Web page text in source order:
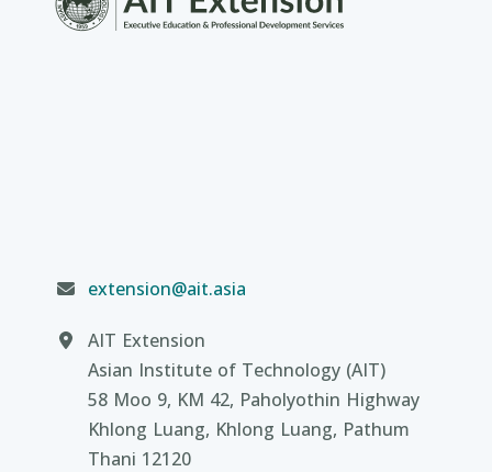
extension@ait.asia
AIT Extension
Asian Institute of Technology (AIT)
58 Moo 9, KM 42, Paholyothin Highway
Khlong Luang, Khlong Luang, Pathum
Thani 12120